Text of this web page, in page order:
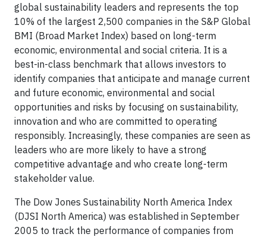
global sustainability leaders and represents the top
10% of the largest 2,500 companies in the S&P Global
BMI (Broad Market Index) based on long-term
economic, environmental and social criteria. It is a
best-in-class benchmark that allows investors to
identify companies that anticipate and manage current
and future economic, environmental and social
opportunities and risks by focusing on sustainability,
innovation and who are committed to operating
responsibly. Increasingly, these companies are seen as
leaders who are more likely to have a strong
competitive advantage and who create long-term
stakeholder value.
The Dow Jones Sustainability North America Index
(DJSI North America) was established in September
2005 to track the performance of companies from